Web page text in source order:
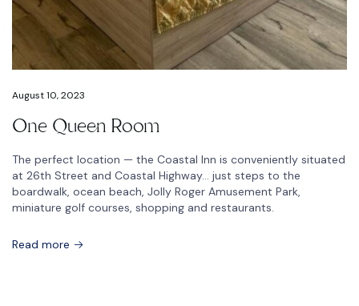
August 10, 2023
One Queen Room
The perfect location — the Coastal Inn is conveniently situated
at 26th Street and Coastal Highway… just steps to the
boardwalk, ocean beach, Jolly Roger Amusement Park,
miniature golf courses, shopping and restaurants.
Read more